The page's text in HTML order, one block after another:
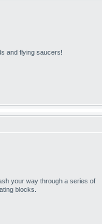
and flying saucers!
your way through a series of
blocks.